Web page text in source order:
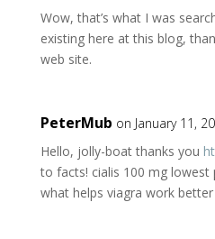
Wow, that’s what I was
existing here at this blog,
web site.
PeterMub on January 11,
Hello, jolly-boat thanks you
to facts! cialis 100 mg lowest
what helps viagra work better